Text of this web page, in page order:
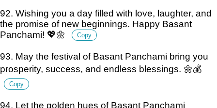
92. Wishing you a day filled with love, laughter, and
the promise of new beginnings. Happy Basant
Panchami! 💖🌼
Copy
93. May the festival of Basant Panchami bring you
prosperity, success, and endless blessings. 🌼💰
Copy
94. Let the golden hues of Basant Panchami